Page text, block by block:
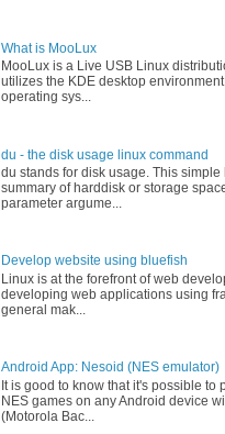
What is MooLux
MooLux is a Live USB Linux
utilizes the KDE desktop
operating sys...
du - the disk usage linux command
du stands for disk usage. This
summary of harddisk or storage
parameter argume...
Develop website using bluefish
Linux is at the forefront of web
developing web applications using
general mak...
Android App: Nesoid (NES emulator)
It is good to know that it's possible to
NES games on any Android device
(Motorola Bac...